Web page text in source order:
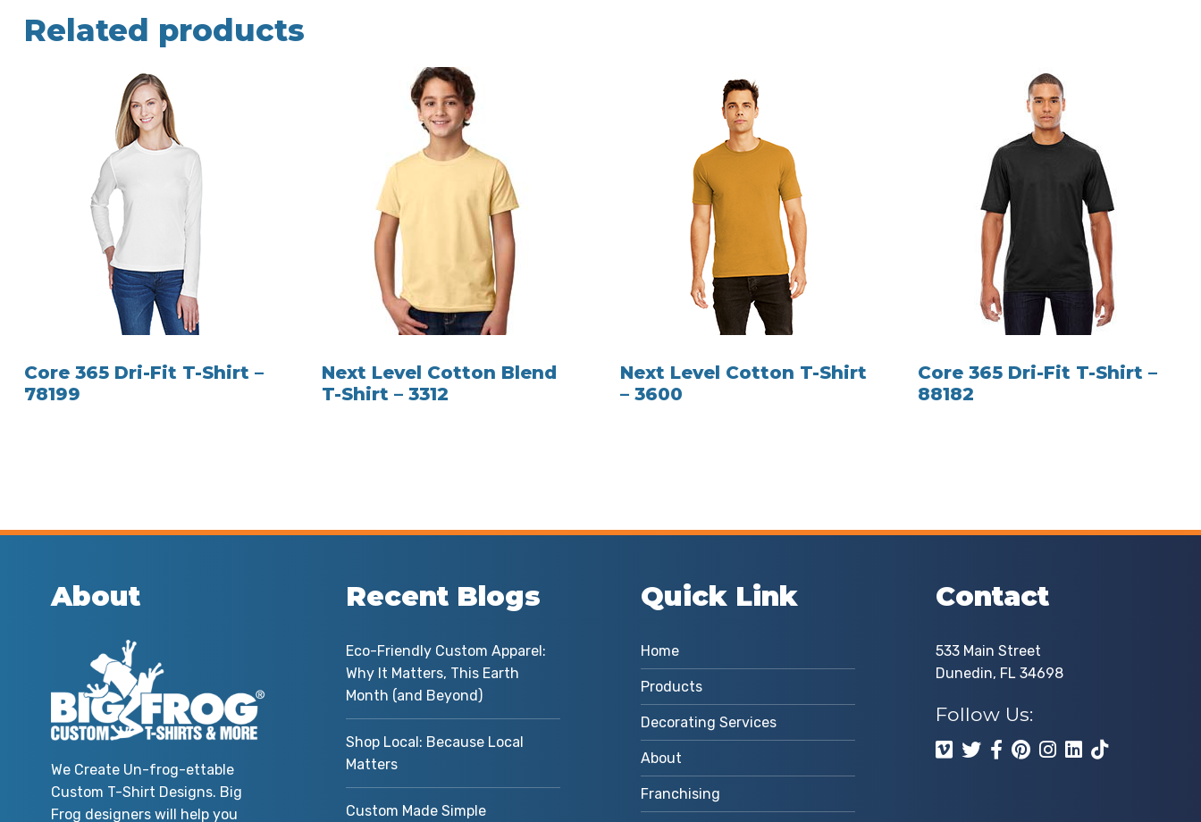
Related products
Core 365 Dri-Fit T-Shirt –
78199
Next Level Cotton Blend
T-Shirt – 3312
Next Level Cotton T-Shirt
– 3600
Core 365 Dri-Fit T-Shirt –
88182
About
We Create Un-frog-ettable
Custom T-Shirt Designs. Big
Frog designers will help you
Recent Blogs
Eco-Friendly Custom Apparel:
Why It Matters, This Earth
Month (and Beyond)
Shop Local: Because Local
Matters
Custom Made Simple
Quick Link
Home
Products
Decorating Services
About
Franchising
Contact
533 Main Street
Dunedin, FL 34698
Follow Us: